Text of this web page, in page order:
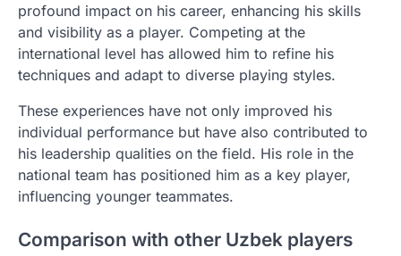
profound impact on his career, enhancing his skills
and visibility as a player. Competing at the
international level has allowed him to refine his
techniques and adapt to diverse playing styles.
These experiences have not only improved his
individual performance but have also contributed to
his leadership qualities on the field. His role in the
national team has positioned him as a key player,
influencing younger teammates.
Comparison with other Uzbek players